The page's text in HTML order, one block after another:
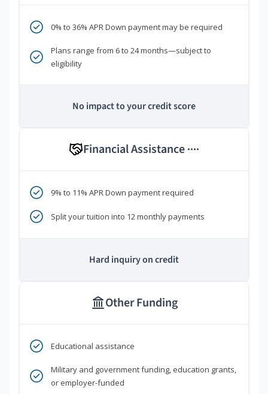
0% to 36% APR Down payment may be required
Plans range from 6 to 24 months—subject to
eligibility
No impact to your credit score
Financial Assistance ****
9% to 11% APR Down payment required
Split your tuition into 12 monthly payments
Hard inquiry on credit
Other Funding
Educational assistance
Military and government funding, education grants,
or employer-funded